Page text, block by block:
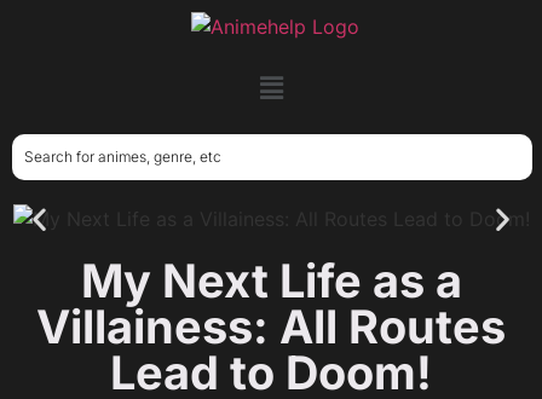
My Next Life as a
Villainess: All Routes
Lead to Doom!